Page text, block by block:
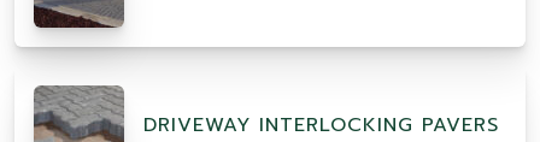
DRIVEWAY INTERLOCKING PAVERS